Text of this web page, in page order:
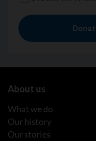
About us
What we do
Our history
Our stories